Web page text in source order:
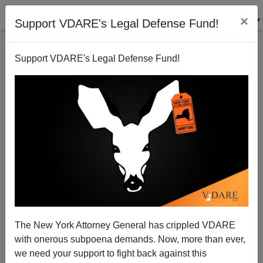
Support VDARE's Legal Defense Fund! ×
Support VDARE's Legal Defense Fund!
The New York Attorney General has crippled VDARE
with onerous subpoena demands. Now, more than ever,
we need your support to fight back against this
Sheriff Arpaio Continues Immigration Sweeps
07/18/2010
A+|a-